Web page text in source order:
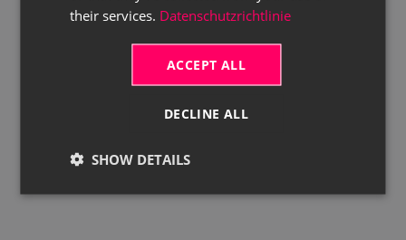
their services. Datenschutzrichtlinie
ACCEPT ALL
DECLINE ALL
SHOW DETAILS